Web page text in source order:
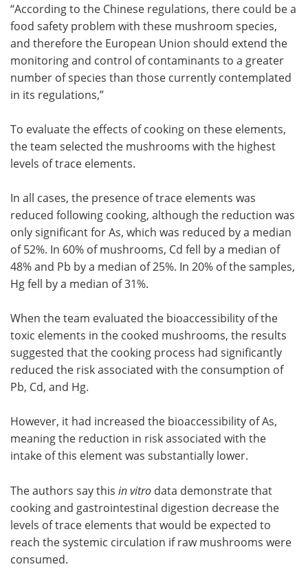
“According to the Chinese regulations, there could be a
food safety problem with these mushroom species,
and therefore the European Union should extend the
monitoring and control of contaminants to a greater
number of species than those currently contemplated
in its regulations,”
To evaluate the effects of cooking on these elements,
the team selected the mushrooms with the highest
levels of trace elements.
In all cases, the presence of trace elements was
reduced following cooking, although the reduction was
only significant for As, which was reduced by a median
of 52%. In 60% of mushrooms, Cd fell by a median of
48% and Pb by a median of 25%. In 20% of the samples,
Hg fell by a median of 31%.
When the team evaluated the bioaccessibility of the
toxic elements in the cooked mushrooms, the results
suggested that the cooking process had significantly
reduced the risk associated with the consumption of
Pb, Cd, and Hg.
However, it had increased the bioaccessibility of As,
meaning the reduction in risk associated with the
intake of this element was substantially lower.
The authors say this in vitro data demonstrate that
cooking and gastrointestinal digestion decrease the
levels of trace elements that would be expected to
reach the systemic circulation if raw mushrooms were
consumed.